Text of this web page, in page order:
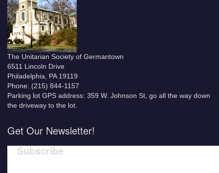
The Unitarian Society of Germantown
6511 Lincoln Drive
Philadelphia, PA 19119
Phone: (215) 844-1157
Parking lot GPS address: 359 W. Johnson St, go all the way down
the driveway to the lot.
Get Our Newsletter!
Subscribe